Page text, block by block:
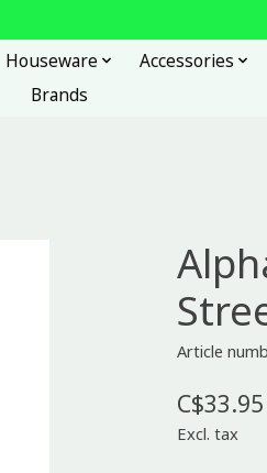
Houseware Accessories
Brands
Article
C$33.95
Excl. tax